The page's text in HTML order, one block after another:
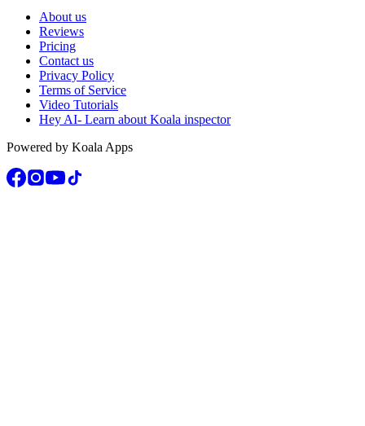
About us
Reviews
Pricing
Contact us
Privacy Policy
Terms of Service
Video Tutorials
Hey AI- Learn about Koala inspector
Powered by Koala Apps